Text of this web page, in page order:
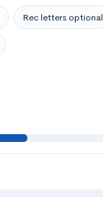
Rec letters optional